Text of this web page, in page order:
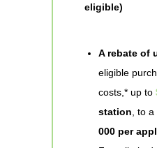
eligible)
A rebate of
eligible
costs,* up to
station , to
000 per